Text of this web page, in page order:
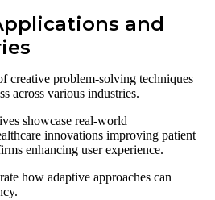
and
creative problem-solving techniques
across various industries.
showcase real-world
innovations improving patient
enhancing user experience.
how adaptive approaches can